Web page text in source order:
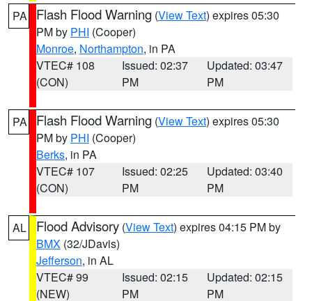
PA Flash Flood Warning (View Text) expires 05:30
PM by PHI (Cooper)
Monroe, Northampton, in PA
VTEC# 108
(CON)
Issued: 02:37
PM
Updated: 03:47
PM
PA Flash Flood Warning (View Text) expires 05:30
PM by PHI (Cooper)
Berks, in PA
VTEC# 107
(CON)
Issued: 02:25
PM
Updated: 03:40
PM
AL Flood Advisory (View Text) expires 04:15 PM by
BMX (32/JDavis)
Jefferson, in AL
VTEC# 99
(NEW)
Issued: 02:15
PM
Updated: 02:15
PM